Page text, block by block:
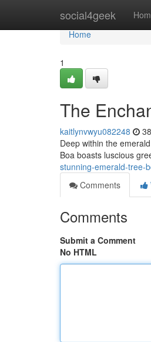
social4geek
Home
Home
1
The
kaitlynvwyu082248
Deep within the
Boa boasts luscious
stunning-emerald-tree-
Comments
Comments
Submit a Comment
No HTML